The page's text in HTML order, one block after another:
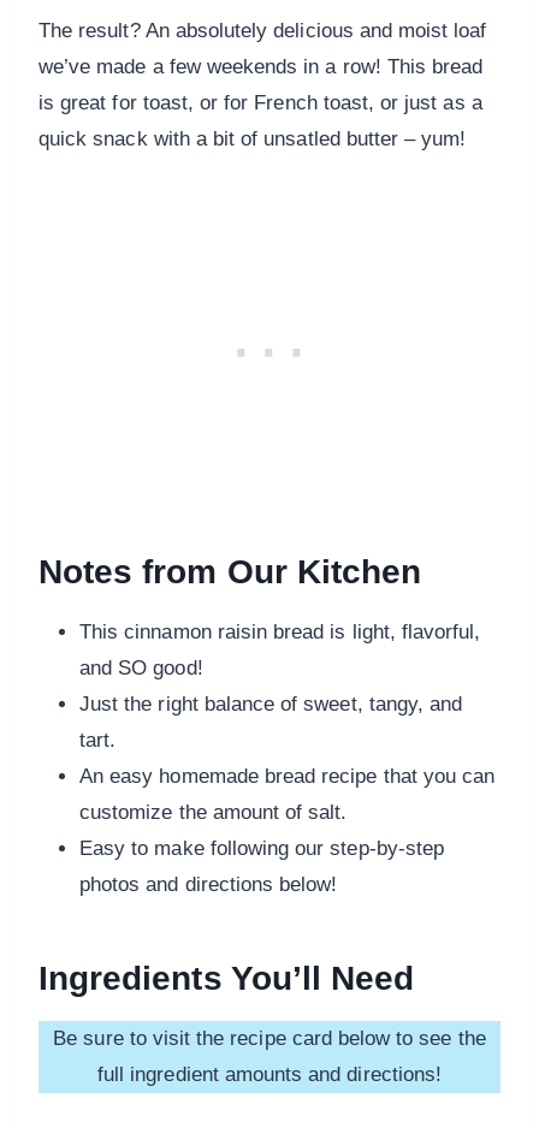
The result? An absolutely delicious and moist loaf
we’ve made a few weekends in a row! This bread
is great for toast, or for French toast, or just as a
quick snack with a bit of unsatled butter – yum!
Notes from Our Kitchen
This cinnamon raisin bread is light, flavorful,
and SO good!
Just the right balance of sweet, tangy, and
tart.
An easy homemade bread recipe that you can
customize the amount of salt.
Easy to make following our step-by-step
photos and directions below!
Ingredients You’ll Need
Be sure to visit the recipe card below to see the
full ingredient amounts and directions!